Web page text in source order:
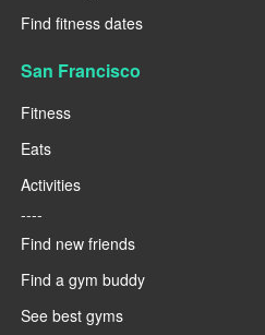
Find fitness dates
San Francisco
Fitness
Eats
Activities
----
Find new friends
Find a gym buddy
See best gyms